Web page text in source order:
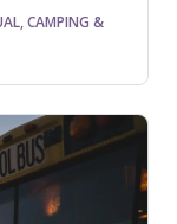
CAMPING &